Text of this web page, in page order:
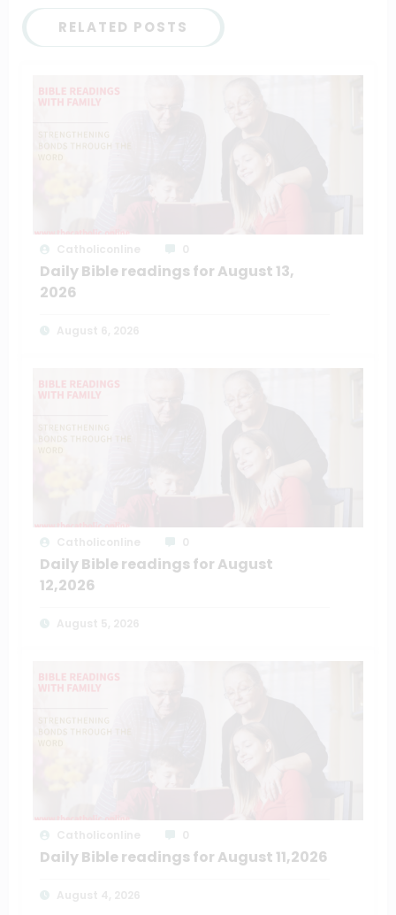
RELATED POSTS
Daily Bible readings for August 13,
2026
Daily Bible readings for August
12,2026
Daily Bible readings for August 11,2026